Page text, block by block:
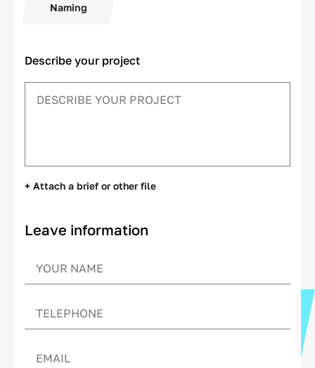
Naming
Describe your project
+ Attach a brief or other file
Leave information